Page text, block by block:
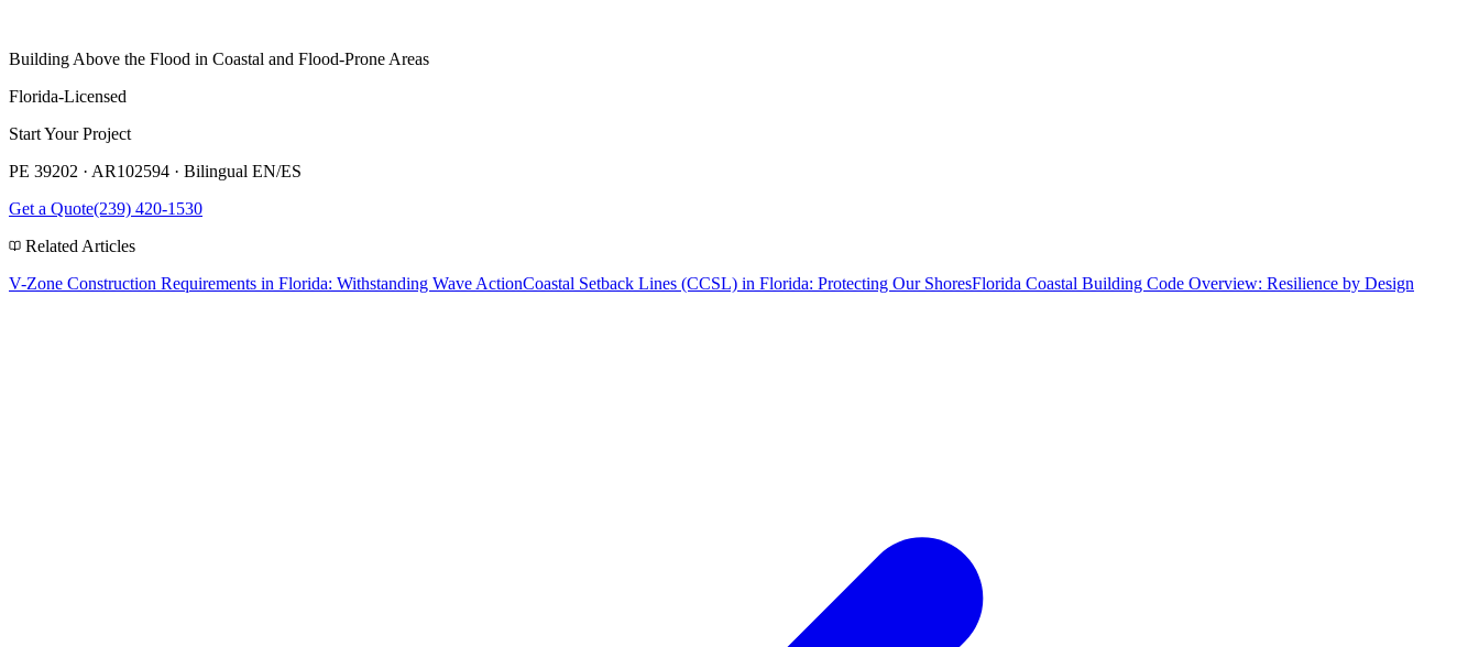
Building Above the Flood in Coastal and Flood-Prone Areas
Florida-Licensed
Start Your Project
PE 39202 · AR102594 · Bilingual EN/ES
Get a Quote(239) 420-1530
Related Articles
V-Zone Construction Requirements in Florida: Withstanding Wave ActionCoastal Setback Lines (CCSL) in Florida: Protecting Our ShoresFlorida Coastal Building Code Overview: Resilience by Design